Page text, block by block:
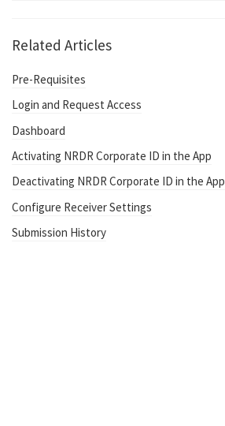
Related Articles
Pre-Requisites
Login and Request Access
Dashboard
Activating NRDR Corporate ID in the App
Deactivating NRDR Corporate ID in the App
Configure Receiver Settings
Submission History